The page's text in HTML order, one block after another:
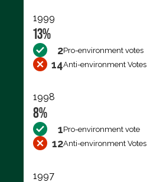
1999
13%
2Pro-environment votes
14Anti-environment Votes
1998
8%
1Pro-environment vote
12Anti-environment Votes
1997